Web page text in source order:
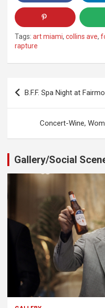
Tags: art miami, collins ave,
rapture
Post
navigation
B.F.F. Spa Night at
Concert-Wine,
Gallery/Social